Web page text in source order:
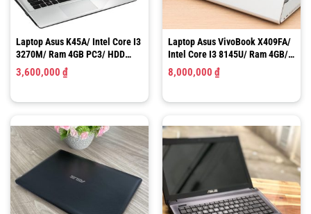
Laptop Asus K45A/ Intel Core I3
3270M/ Ram 4GB PC3/ HDD
320GB/ HD Graphics 3000/ LCD
14″ HD
3,600,000 ₫
Laptop Asus VivoBook X409FA/
Intel Core I3 8145U/ Ram 4GB/
SSD 256GB/ UHD Graphics 620/
LCD 14″ FHD
8,000,000 ₫